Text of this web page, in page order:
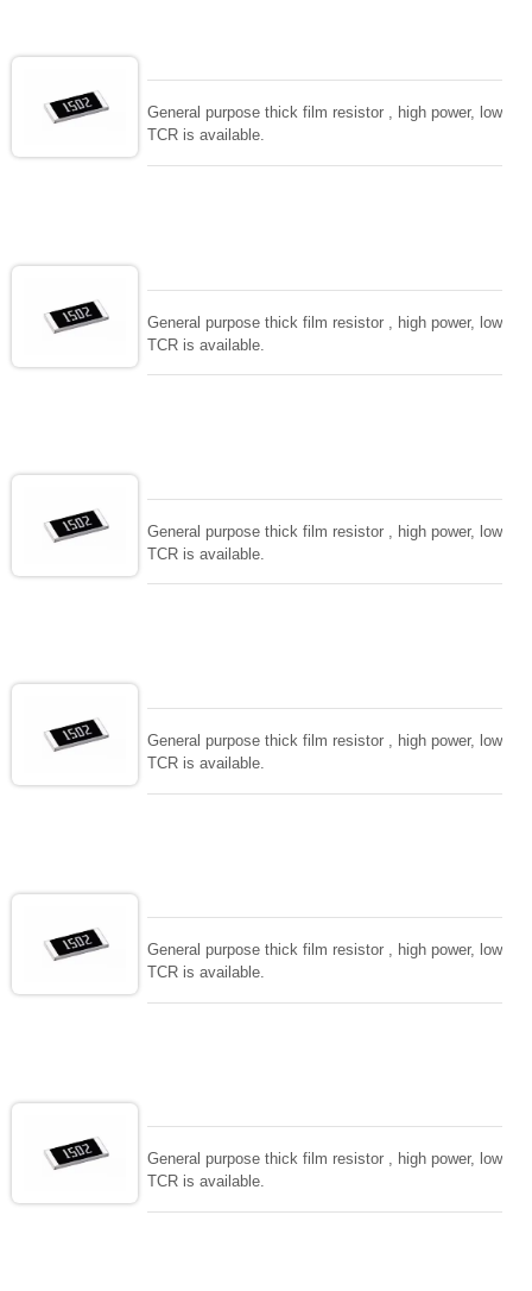
General purpose thick film resistor , high power, low
TCR is available.
General purpose thick film resistor , high power, low
TCR is available.
General purpose thick film resistor , high power, low
TCR is available.
General purpose thick film resistor , high power, low
TCR is available.
General purpose thick film resistor , high power, low
TCR is available.
General purpose thick film resistor , high power, low
TCR is available.